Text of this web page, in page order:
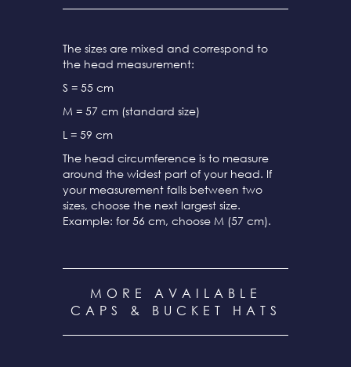
The sizes are mixed and correspond to
the head measurement:
S = 55 cm
M = 57 cm (standard size)
L = 59 cm
The head circumference is to measure
around the widest part of your head. If
your measurement falls between two
sizes, choose the next largest size.
Example: for 56 cm, choose M (57 cm).
MORE AVAILABLE
CAPS & BUCKET HATS